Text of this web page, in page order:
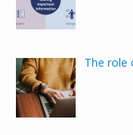
The role